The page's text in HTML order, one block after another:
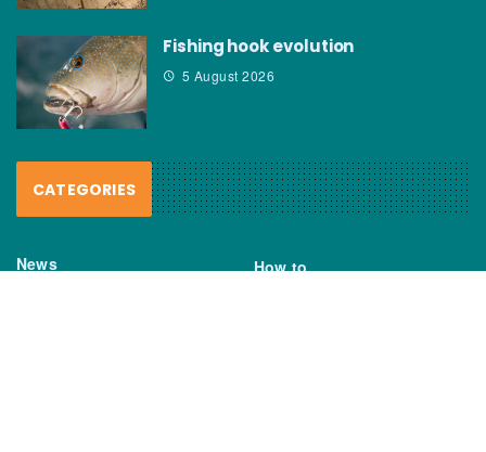
Fishing hook evolution
5 August 2026
CATEGORIES
News How to